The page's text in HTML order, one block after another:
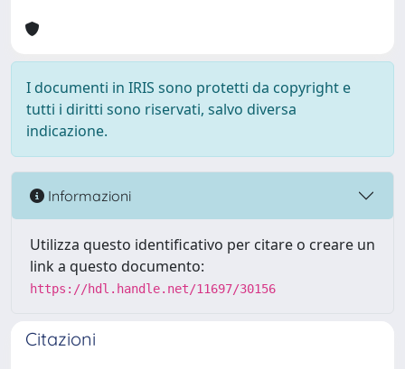
I documenti in IRIS sono protetti da copyright e
tutti i diritti sono riservati, salvo diversa
indicazione.
Informazioni
Utilizza questo identificativo per citare o creare un
link a questo documento:
https://hdl.handle.net/11697/30156
Citazioni